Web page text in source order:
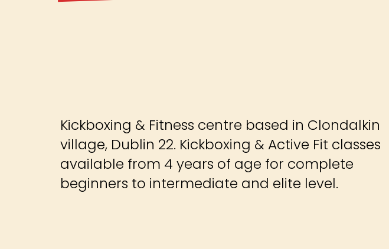
Kickboxing & Fitness centre based in Clondalkin
village, Dublin 22. Kickboxing & Active Fit classes
available from 4 years of age for complete
beginners to intermediate and elite level.